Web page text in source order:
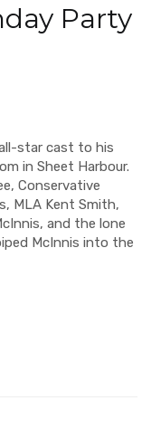
Party
star cast to his
in Sheet Harbour.
Conservative
MLA Kent Smith,
and the lone
McInnis into the